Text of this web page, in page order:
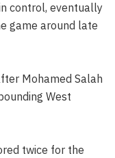
control, eventually
game around late
Mohamed Salah
West
twice for the